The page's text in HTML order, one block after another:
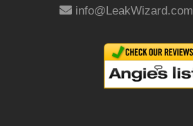
info@LeakWizard.com